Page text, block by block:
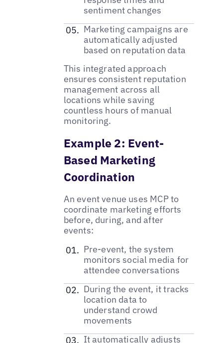
sentiment changes
Marketing campaigns are
automatically adjusted
based on reputation data
This integrated approach
ensures consistent reputation
management across all
locations while saving
countless hours of manual
monitoring.
Example 2: Event-
Based Marketing
Coordination
An event venue uses MCP to
coordinate marketing efforts
before, during, and after
events:
Pre-event, the system
monitors social media for
attendee conversations
During the event, it tracks
location data to
understand crowd
movements
It automatically adjusts